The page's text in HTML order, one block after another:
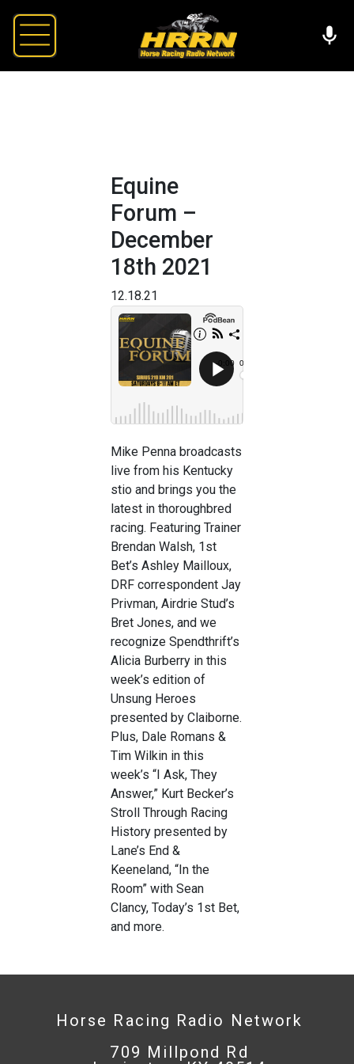
Equine
Forum –
December
18th 2021
12.18.21
Mike Penna broadcasts
live from his Kentucky
stio and brings you the
latest in thoroughbred
racing. Featuring Trainer
Brendan Walsh, 1st
Bet’s Ashley Mailloux,
DRF correspondent Jay
Privman, Airdrie Stud’s
Bret Jones, and we
recognize Spendthrift’s
Alicia Burberry in this
week’s edition of
Unsung Heroes
presented by Claiborne.
Plus, Dale Romans &
Tim Wilkin in this
week’s “I Ask, They
Answer,” Kurt Becker’s
Stroll Through Racing
History presented by
Lane’s End &
Keeneland, “In the
Room” with Sean
Clancy, Today’s 1st Bet,
and more.
Horse Racing Radio Network
709 Millpond Rd